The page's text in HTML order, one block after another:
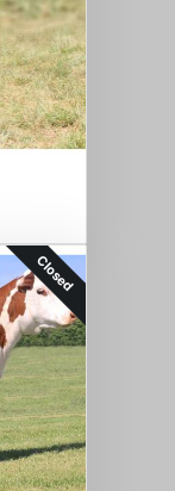
Closed